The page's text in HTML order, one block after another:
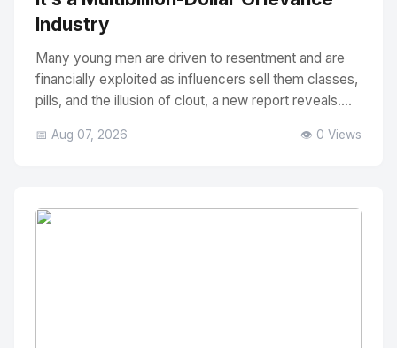
Industry
Many young men are driven to resentment and are
financially exploited as influencers sell them classes,
pills, and the illusion of clout, a new report reveals....
📅 Aug 07, 2026 👁️ 0 Views